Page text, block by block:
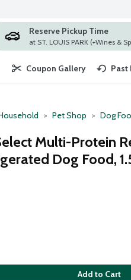
term to find items.
Reserve Pickup Time
at ST. LOUIS PARK
Coupon Gallery Past
Pet Shop Dog
Multi-Protein
Dog Food,
Add to Cart